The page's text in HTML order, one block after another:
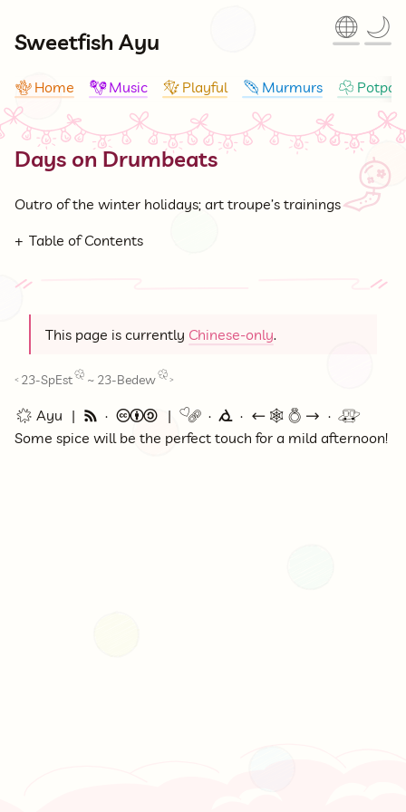
Sweetfish Ayu
🪸 Home 🪇Music 🪁 Playful 🪶 Murmurs ☘
🌐 🌙
Days on Drumbeats
Outro of the winter holidays; art troupe’s trainings
Table of Contents
This page is currently Chinese-only.
< 23-SpEst ~ 23-Bedew >
🎐
🌟 Ayu 🗞 © 🔗 ⭕ ← 🕸💍 → 🚇
Some spice will be the perfect touch for a mild afternoon!